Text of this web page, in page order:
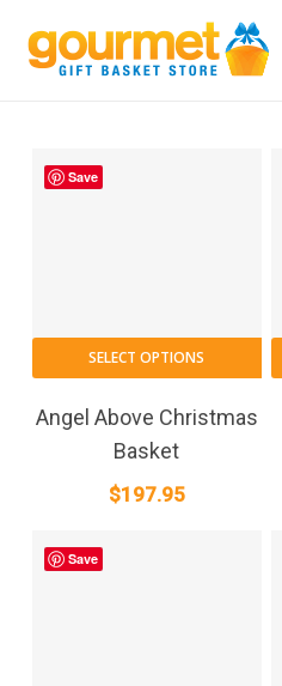
main
Cart
Save
SELECT OPTIONS
Angel Above Christmas
Basket
$197.95
Save